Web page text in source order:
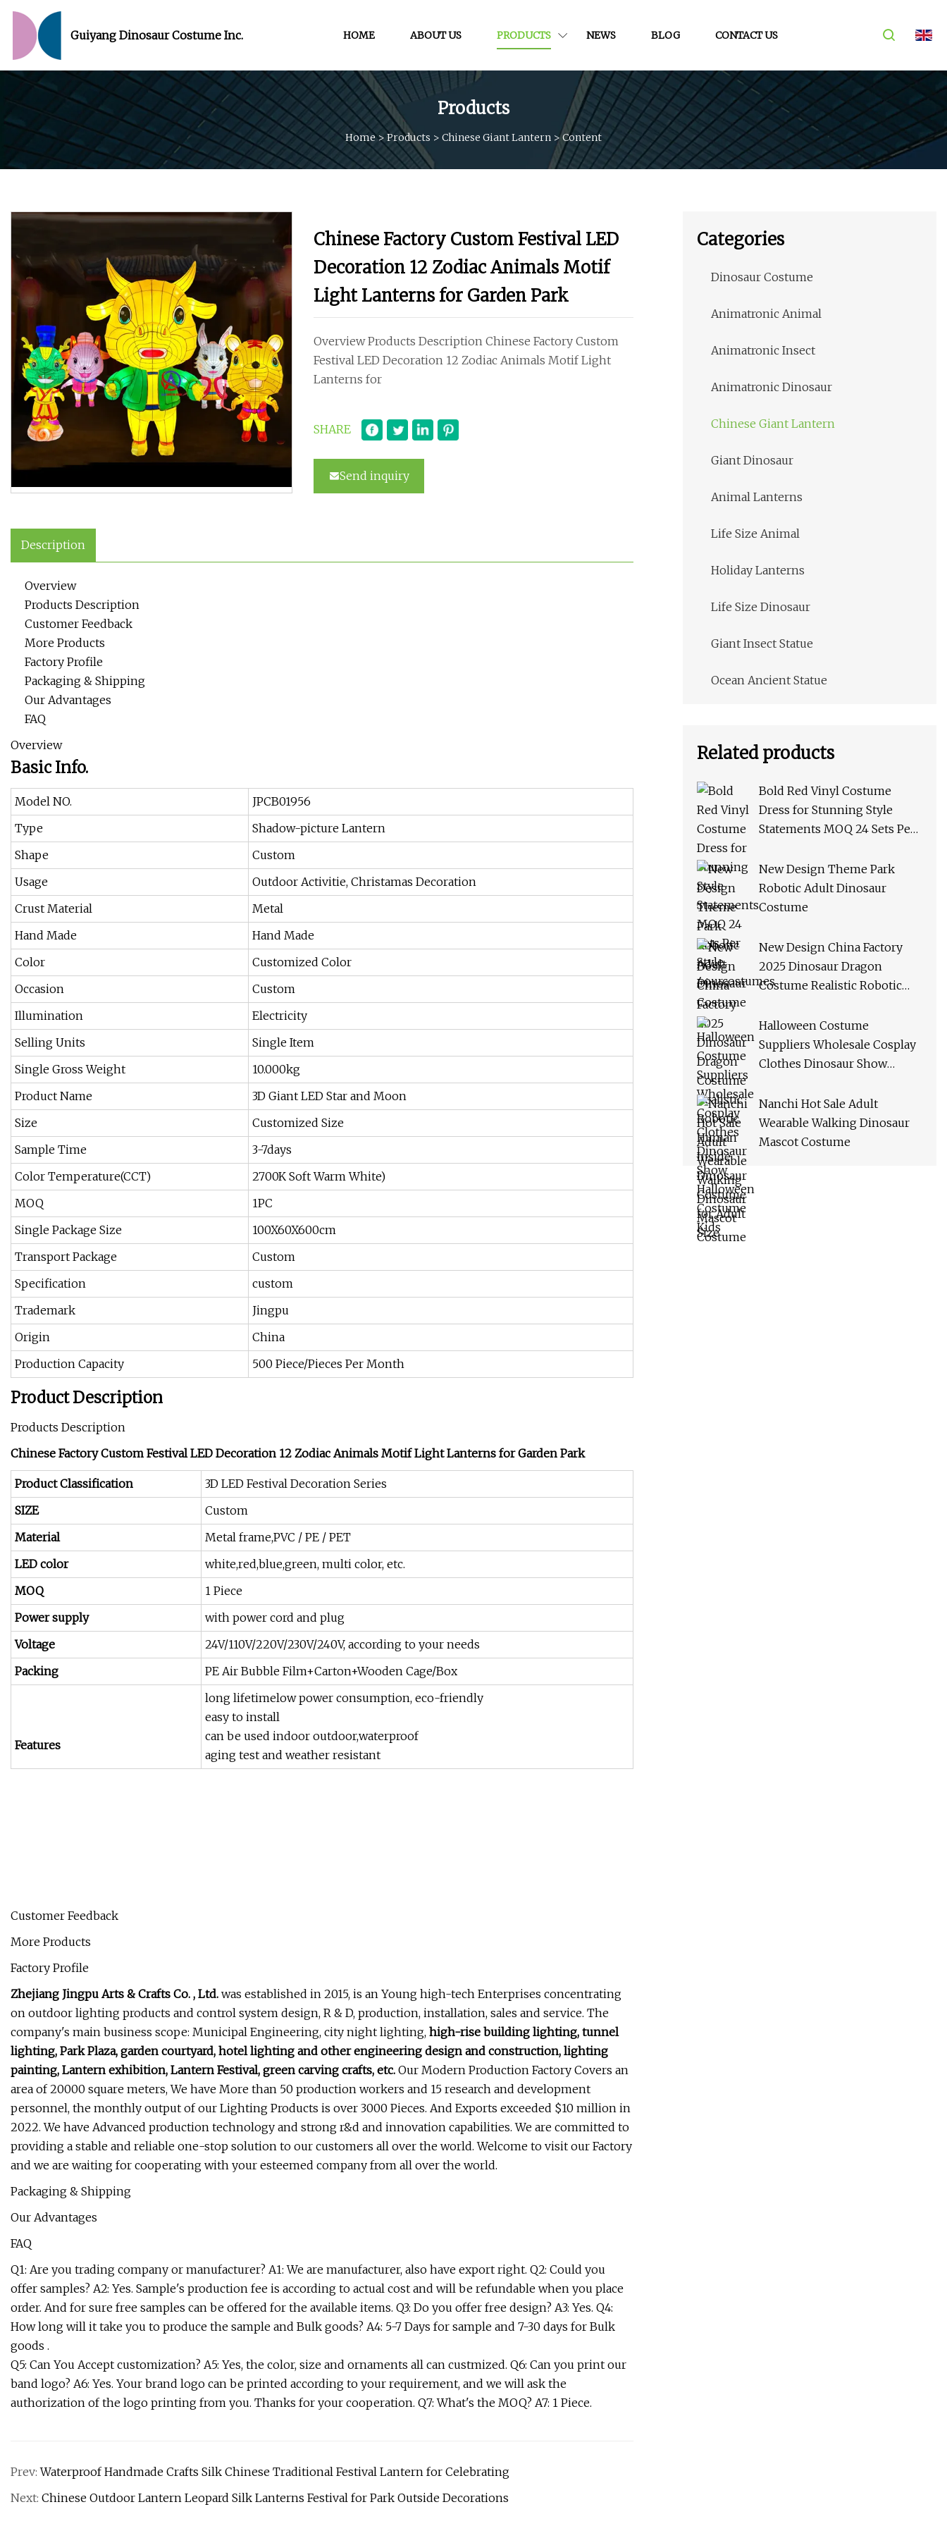
Guiyang Dinosaur Costume Inc. HOME ABOUT US PRODUCTS NEWS BLOG CONTACT US
Products
Home> Products > Chinese Giant Lantern >Content
Chinese Factory Custom Festival LED
Decoration 12 Zodiac Animals Motif
Light Lanterns for Garden Park
Overview Products Description Chinese Factory Custom
Festival LED Decoration 12 Zodiac Animals Motif Light
Lanterns for
SHARE
Send inquiry
Description
Overview
Products Description
Customer Feedback
More Products
Factory Profile
Packaging & Shipping
Our Advantages
FAQ
Overview
Basic Info.
Model NO.
JPCB01956
Type
Shadow-picture Lantern
Shape
Custom
Usage
Outdoor Activitie, Christamas Decoration
Crust Material
Metal
Hand Made
Hand Made
Color
Customized Color
Occasion
Custom
Illumination
Electricity
Selling Units
Single Item
Single Gross Weight
10.000kg
Product Name
3D Giant LED Star and Moon
Size
Customized Size
Sample Time
3-7days
Color Temperature(CCT)
2700K Soft Warm White)
MOQ
1PC
Single Package Size
100X60X600cm
Transport Package
Custom
Specification
custom
Trademark
Jingpu
Origin
China
Production Capacity
500 Piece/Pieces Per Month
Product Description
Products Description
Chinese Factory Custom Festival LED Decoration 12 Zodiac Animals Motif Light Lanterns for Garden Park
Product Classification
3D LED Festival Decoration Series
SIZE
Custom
Material
Metal frame,PVC / PE / PET
LED color
white,red,blue,green, multi color, etc.
MOQ
1 Piece
Power supply
with power cord and plug
Voltage
24V/110V/220V/230V/240V, according to your needs
Packing
PE Air Bubble Film+Carton+Wooden Cage/Box
Features
long lifetimelow power consumption, eco-friendly
easy to install
can be used indoor outdoor,waterproof
aging test and weather resistant
Customer Feedback
More Products
Factory Profile
Zhejiang Jingpu Arts & Crafts Co. , Ltd. was established in 2015, is an Young high-tech Enterprises concentrating
on outdoor lighting products and control system design, R & D, production, installation, sales and service. The
company's main business scope: Municipal Engineering, city night lighting, high-rise building lighting, tunnel
lighting, Park Plaza, garden courtyard, hotel lighting and other engineering design and construction, lighting
painting, Lantern exhibition, Lantern Festival, green carving crafts, etc. Our Modern Production Factory Covers an
area of 20000 square meters, We have More than 50 production workers and 15 research and development
personnel, the monthly output of our Lighting Products is over 3000 Pieces. And Exports exceeded $10 million in
2022. We have Advanced production technology and strong r&d and innovation capabilities. We are committed to
providing a stable and reliable one-stop solution to our customers all over the world. Welcome to visit our Factory
and we are waiting for cooperating with your esteemed company from all over the world.
Packaging & Shipping
Our Advantages
FAQ
Q1: Are you trading company or manufacturer? A1: We are manufacturer, also have export right. Q2: Could you
offer samples? A2: Yes. Sample's production fee is according to actual cost and will be refundable when you place
order. And for sure free samples can be offered for the available items. Q3: Do you offer free design? A3: Yes. Q4:
How long will it take you to produce the sample and Bulk goods? A4: 5-7 Days for sample and 7-30 days for Bulk
goods .
Q5: Can You Accept customization? A5: Yes, the color, size and ornaments all can custmized. Q6: Can you print our
band logo? A6: Yes. Your brand logo can be printed according to your requirement, and we will ask the
authorization of the logo printing from you. Thanks for your cooperation. Q7: What's the MOQ? A7: 1 Piece.
Prev:Waterproof Handmade Crafts Silk Chinese Traditional Festival Lantern for Celebrating
Next: Chinese Outdoor Lantern Leopard Silk Lanterns Festival for Park Outside Decorations
Categories
Dinosaur Costume
Animatronic Animal
Animatronic Insect
Animatronic Dinosaur
Chinese Giant Lantern
Giant Dinosaur
Animal Lanterns
Life Size Animal
Holiday Lanterns
Life Size Dinosaur
Giant Insect Statue
Ocean Ancient Statue
Related products
Bold Red Vinyl Costume
Dress for Stunning Style
Statements MOQ 24 Sets Per
New Design Theme Park
Robotic Adult Dinosaur
Costume
New Design China Factory
2025 Dinosaur Dragon
Costume Realistic Robotic
Costume for Adult Size
Halloween Costume
Suppliers Wholesale Cosplay
Clothes Dinosaur Show
Nanchi Hot Sale Adult
Wearable Walking Dinosaur
Mascot Costume